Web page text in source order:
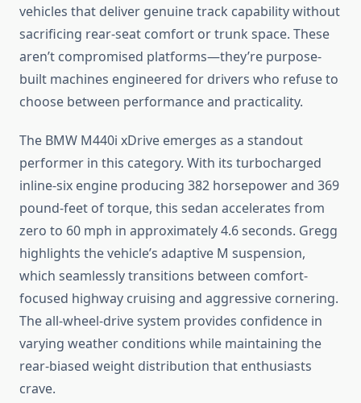
vehicles that deliver genuine track capability without
sacrificing rear-seat comfort or trunk space. These
aren’t compromised platforms—they’re purpose-
built machines engineered for drivers who refuse to
choose between performance and practicality.
The BMW M440i xDrive emerges as a standout
performer in this category. With its turbocharged
inline-six engine producing 382 horsepower and 369
pound-feet of torque, this sedan accelerates from
zero to 60 mph in approximately 4.6 seconds. Gregg
highlights the vehicle’s adaptive M suspension,
which seamlessly transitions between comfort-
focused highway cruising and aggressive cornering.
The all-wheel-drive system provides confidence in
varying weather conditions while maintaining the
rear-biased weight distribution that enthusiasts
crave.